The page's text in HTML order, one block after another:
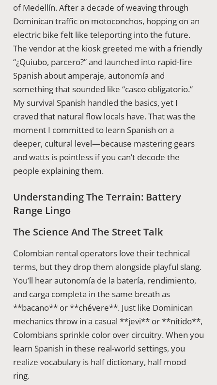
of Medellín. After a decade of weaving through
Dominican traffic on motoconchos, hopping on an
electric bike felt like teleporting into the future.
The vendor at the kiosk greeted me with a friendly
“¿Quiubo, parcero?” and launched into rapid-fire
Spanish about amperaje, autonomía and
something that sounded like “casco obligatorio.”
My survival Spanish handled the basics, yet I
craved that natural flow locals have. That was the
moment I committed to learn Spanish on a
deeper, cultural level—because mastering gears
and watts is pointless if you can’t decode the
people explaining them.
Understanding The Terrain: Battery
Range Lingo
The Science And The Street Talk
Colombian rental operators love their technical
terms, but they drop them alongside playful slang.
You’ll hear autonomía de la batería, rendimiento,
and carga completa in the same breath as
**bacano** or **chévere**. Just like Dominican
mechanics throw in a casual **jevi** or **nítido**,
Colombians sprinkle color over circuitry. When you
learn Spanish in these real-world settings, you
realize vocabulary is half dictionary, half mood
ring.